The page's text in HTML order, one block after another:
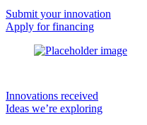
Submit your innovation
Apply for financing
Innovations received
Ideas we’re exploring